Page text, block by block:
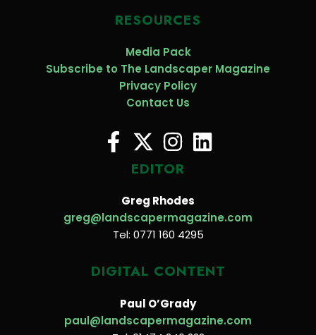
RESOURCES
Media Pack
Subscribe to The Landscaper Magazine
Privacy Policy
Contact Us
EDITOR
Greg Rhodes
greg@landscapermagazine.com
Tel: 0771 160 4295
DIGITAL CONTENT
Paul O’Grady
paul@landscapermagazine.com